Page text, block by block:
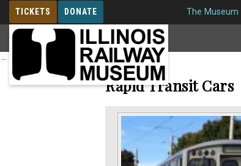
TICKETS DONATE
MEMBERSHIP
The Museum
← Return to roster
Rapid Transit Cars